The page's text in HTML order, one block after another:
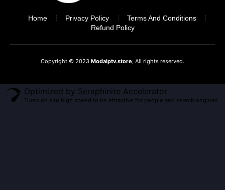
Home Privacy Policy
Terms And Conditions
Refund Policy
Copyright © 2023 Modaiptv.store, All rights reserved.
Optimized by Seraphinite Accelerator
Turns on site high speed to be attractive for people and search engines.